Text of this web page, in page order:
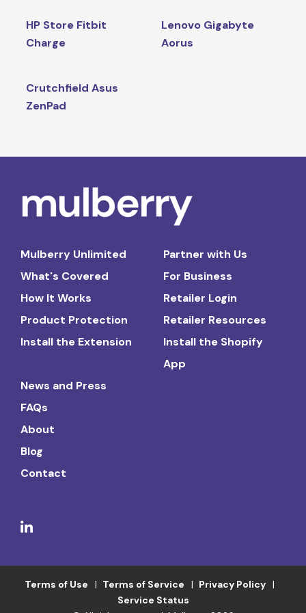
HP Store Fitbit
Charge
Lenovo Gigabyte
Aorus
Crutchfield Asus
ZenPad
Mulberry Unlimited
What's Covered
How It Works
Product Protection
Install the Extension
Partner with Us
For Business
Retailer Login
Retailer Resources
Install the Shopify
App
News and Press
FAQs
About
Blog
Contact
Terms of Use Terms of Service
Privacy Policy
Service Status